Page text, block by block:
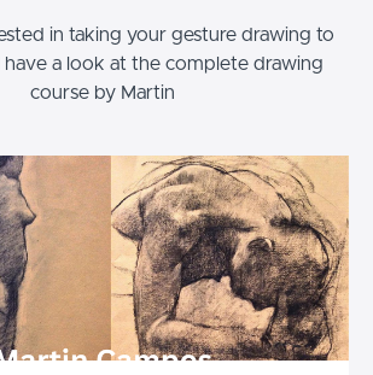
in taking your gesture drawing to
a look at the complete drawing
course by Martin